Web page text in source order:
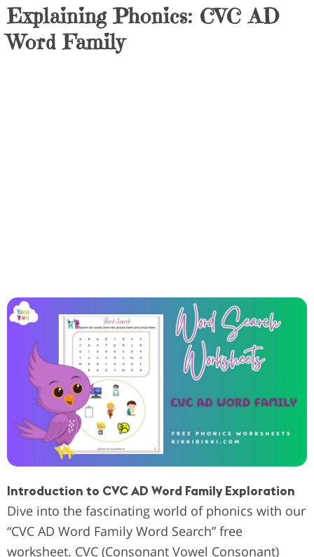
Explaining Phonics: CVC AD
Word Family
Introduction to CVC AD Word Family Exploration
Dive into the fascinating world of phonics with our
“CVC AD Word Family Word Search” free
worksheet. CVC (Consonant Vowel Consonant)